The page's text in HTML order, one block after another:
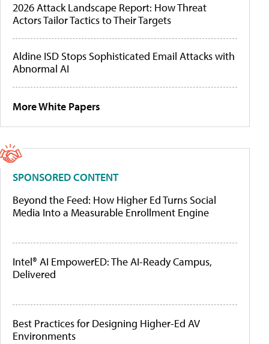
2026 Attack Landscape Report: How Threat
Actors Tailor Tactics to Their Targets
Aldine ISD Stops Sophisticated Email Attacks with
Abnormal AI
More White Papers
SPONSORED CONTENT
Beyond the Feed: How Higher Ed Turns Social
Media Into a Measurable Enrollment Engine
Intel® AI EmpowerED: The AI-Ready Campus,
Delivered
Best Practices for Designing Higher-Ed AV
Environments